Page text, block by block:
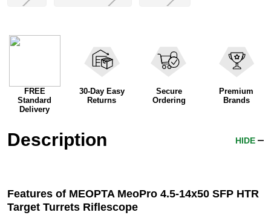
FREE
Standard
Delivery
30-Day Easy
Returns
Secure
Ordering
Premium
Brands
Description HIDE
Features of MEOPTA MeoPro 4.5-14x50 SFP HTR
Target Turrets Riflescope